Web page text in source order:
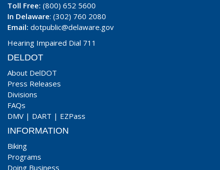
Toll Free: (800) 652 5600
In Delaware: (302) 760 2080
Email: dotpublic@delaware.gov
Hearing Impaired Dial 711
DELDOT
About DelDOT
Press Releases
Divisions
FAQs
DMV | DART | EZPass
INFORMATION
Biking
Programs
Doing Business